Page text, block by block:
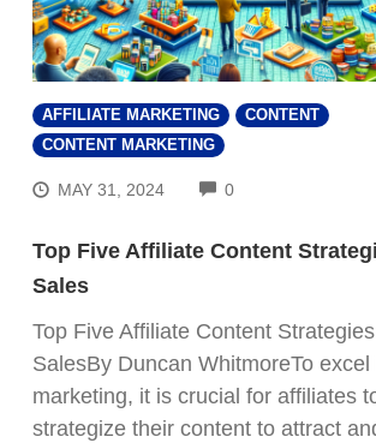
AFFILIATE MARKETING
CONTENT
CONTENT MARKETING
MAY 31, 2024 0COMMENTS
Top Five Affiliate Content
Sales
Top Five Affiliate Content
SalesBy Duncan WhitmoreTo
marketing, it is crucial for affiliates
strategize their content to attract